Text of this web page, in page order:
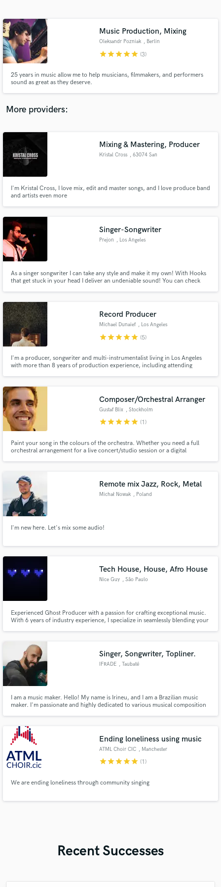
Music Production, Mixing
Oleksandr Pozniak , Berlin
starstarstarstarstar (3)
25 years in music allow me to help musicians, filmmakers, and performers
sound as great as they deserve.
More providers:
Mixing & Mastering, Producer
Kristal Cross , 63074 San
I'm Kristal Cross, I love mix, edit and master songs, and I love produce band
and artists even more
Singer-Songwriter
Prejon , Los Angeles
As a singer songwriter I can take any style and make it my own! With Hooks
that get stuck in your head I deliver an undeniable sound! You can check
Record Producer
Michael Dunaief , Los Angeles
starstarstarstarstar (5)
I'm a producer, songwriter and multi-instrumentalist living in Los Angeles
with more than 8 years of production experience, including attending
TIMMS, Bela Pierce, lewloh and more.
Composer/Orchestral Arranger
Gustaf Blix , Stockholm
starstarstarstarstar (1)
Paint your song in the colours of the orchestra. Whether you need a full
orchestral arrangement for a live concert/studio session or a digital
Remote mix Jazz, Rock, Metal
Michał Nowak , Poland
I'm new here. Let's mix some audio!
Tech House, House, Afro House
Nice Guy , São Paulo
Experienced Ghost Producer with a passion for crafting exceptional music.
With 6 years of industry experience, I specialize in seamlessly blending your
your satisfaction through professionalism and transparent
Singer, Songwriter, Topliner.
IFRADE , Taubaté
I am a music maker. Hello! My name is Irineu, and I am a Brazilian music
maker. I'm passionate and highly dedicated to various musical composition
Ending loneliness using music
ATML Choir CIC , Manchester
starstarstarstarstar (1)
We are ending loneliness through community singing
Recent Successes
Contact pros directly with your project details
and receive handcrafted proposals and budgets
Make Amazing Music
secure platform. Payment is only released when
work is complete.